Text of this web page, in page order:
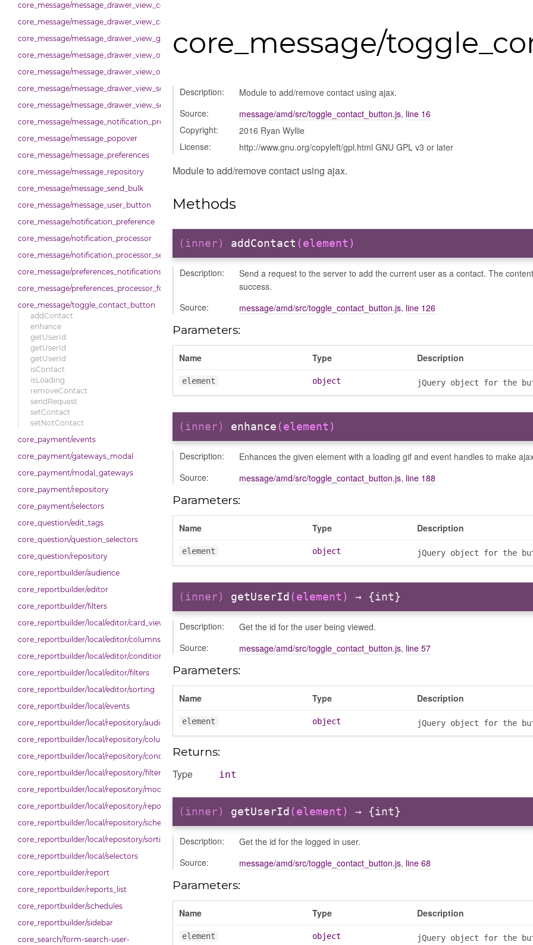
core_message/message_drawer_view_conversation_renderer
core_message/message_drawer_view_conversation_state_manager
core_message/message_drawer_view_group_info
core_message/message_drawer_view_overview
core_message/message_drawer_view_overview_section
core_message/message_drawer_view_search
core_message/message_drawer_view_settings
core_message/message_notification_preference
core_message/message_popover
core_message/message_preferences
core_message/message_repository
core_message/message_send_bulk
core_message/message_user_button
core_message/notification_preference
core_message/notification_processor
core_message/notification_processor_settings
core_message/preferences_notifications_list_controller
core_message/preferences_processor_form
core_message/toggle_contact_button
addContact
enhance
getUserId
getUserId
getUserId
isContact
isLoading
removeContact
sendRequest
setContact
setNotContact
core_payment/events
core_payment/gateways_modal
core_payment/modal_gateways
core_payment/repository
core_payment/selectors
core_question/edit_tags
core_question/question_selectors
core_question/repository
core_reportbuilder/audience
core_reportbuilder/editor
core_reportbuilder/filters
core_reportbuilder/local/editor/card_view
core_reportbuilder/local/editor/columns
core_reportbuilder/local/editor/conditions
core_reportbuilder/local/editor/filters
core_reportbuilder/local/editor/sorting
core_reportbuilder/local/events
core_reportbuilder/local/repository/audiences
core_reportbuilder/local/repository/columns
core_reportbuilder/local/repository/conditions
core_reportbuilder/local/repository/filters
core_reportbuilder/local/repository/modals
core_reportbuilder/local/repository/reports
core_reportbuilder/local/repository/schedules
core_reportbuilder/local/repository/sorting
core_reportbuilder/local/selectors
core_reportbuilder/report
core_reportbuilder/reports_list
core_reportbuilder/schedules
core_reportbuilder/sidebar
core_search/form-search-user-
core_message/
Description:
Module to add/remove contact using ajax.
Source:
message/amd/src/toggle_contact_button.js, line 16
Copyright:
2016 Ryan Wyllie
License:
http://www.gnu.org/copyleft/gpl.html GNU GPL v3 or later
Module to add/remove contact using ajax.
Methods
(inner) addContact (element)
Description:
Send a request to the server to add the current user as a contact. The
success.
Source:
message/amd/src/toggle_contact_button.js, line 126
Parameters:
Name Type Description
element object jQuery object for the
(inner) enhance(element)
Description:
Enhances the given element with a loading gif and event handles to make
Source:
message/amd/src/toggle_contact_button.js, line 188
Parameters:
Name Type Description
element object jQuery object for the
(inner) getUserId (element) → {int}
Description:
Get the id for the user being viewed.
Source:
message/amd/src/toggle_contact_button.js, line 57
Parameters:
Name Type Description
element object jQuery object for the
Returns:
Type int
(inner) getUserId (element) → {int}
Description:
Get the id for the logged in user.
Source:
message/amd/src/toggle_contact_button.js, line 68
Parameters:
Name Type Description
element object jQuery object for the